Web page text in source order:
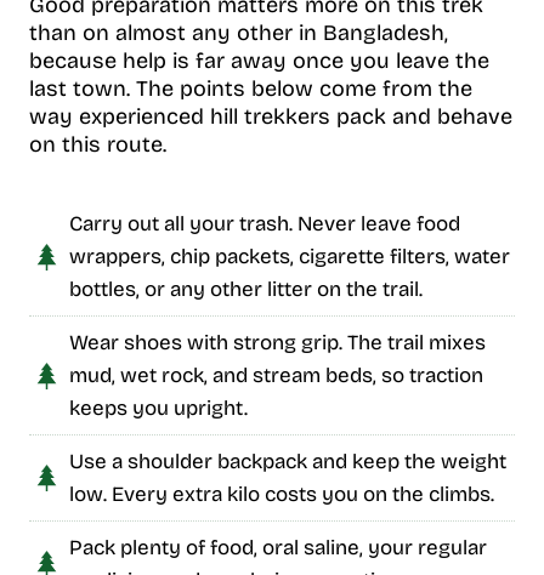
than on almost any other in Bangladesh,
because help is far away once you leave the
last town. The points below come from the
way experienced hill trekkers pack and behave
on this route.
Carry out all your trash. Never leave food
wrappers, chip packets, cigarette filters, water
bottles, or any other litter on the trail.
Wear shoes with strong grip. The trail mixes
mud, wet rock, and stream beds, so traction
keeps you upright.
Use a shoulder backpack and keep the weight
low. Every extra kilo costs you on the climbs.
Pack plenty of food, oral saline, your regular